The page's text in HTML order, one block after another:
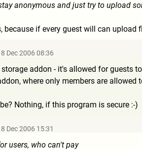
anonymous and just try to upload
because if every guest will can upload
Dec 2006 08:36
addon - it's allowed for guests
where only members are allowed
Nothing, if this program is secure :-)
Dec 2006 15:31
users, who can't pay